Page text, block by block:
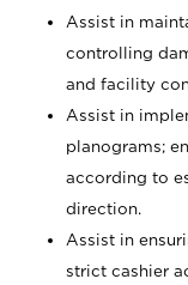
Assist in
controlling
and facility
Assist in
planograms;
according to
direction.
Assist in
strict cashier